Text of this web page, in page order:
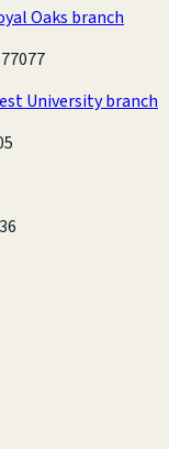
Oaks branch
University branch